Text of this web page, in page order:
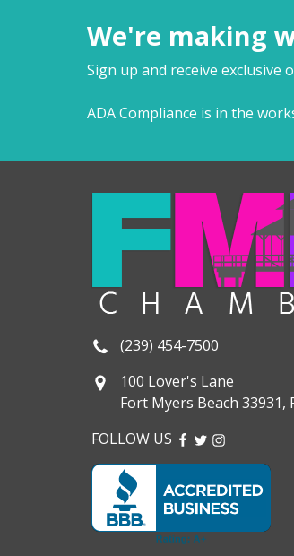
We're making
Sign up and receive exclusive
ADA Compliance is in the
(239) 454-7500
100 Lover's Lane
Fort Myers Beach 33931,
FOLLOW US FACEBOOK
TWITTER
INSTAGRAM